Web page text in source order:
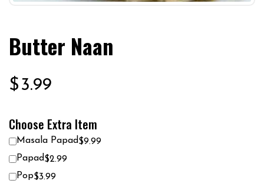
Butter Naan
$3.99
Choose Extra Item
Masala Papad$9.99
Papad$2.99
Pop$3.99